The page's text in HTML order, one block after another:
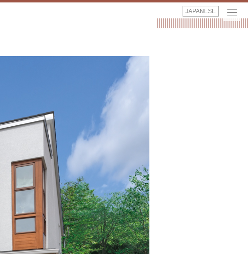
JAPANESE